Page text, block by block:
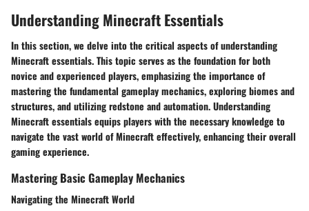
Understanding Minecraft Essentials
In this section, we delve into the critical aspects of understanding
Minecraft essentials. This topic serves as the foundation for both
novice and experienced players, emphasizing the importance of
mastering the fundamental gameplay mechanics, exploring biomes and
structures, and utilizing redstone and automation. Understanding
Minecraft essentials equips players with the necessary knowledge to
navigate the vast world of Minecraft effectively, enhancing their overall
gaming experience.
Mastering Basic Gameplay Mechanics
Navigating the Minecraft World